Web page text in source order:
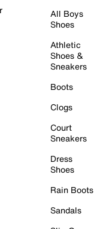
All Boys
Shoes
Athletic
Shoes &
Sneakers
Boots
Clogs
Court
Sneakers
Dress
Shoes
Rain Boots
Sandals